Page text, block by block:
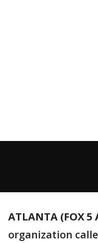
ATLANTA (FOX
organization